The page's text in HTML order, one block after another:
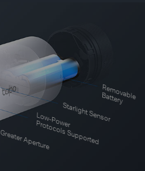
Greater Aperture
Low-Power
Protocols Supported
Starlight Sensor
R
em
o
vab
le
B
attery